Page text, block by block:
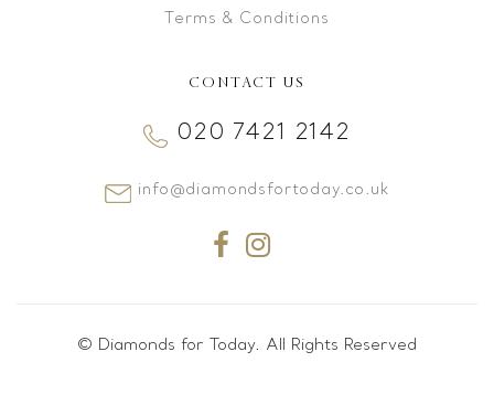
Terms & Conditions
CONTACT US
020 7421 2142
info@diamondsfortoday.co.uk
© Diamonds for Today. All Rights Reserved